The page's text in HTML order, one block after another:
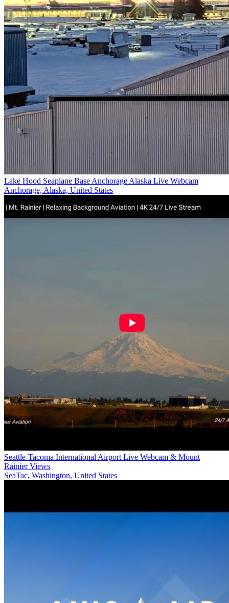
Lake Hood Seaplane Base Anchorage Alaska Live Webcam
Anchorage, Alaska, United States
Seattle-Tacoma International Airport Live Webcam & Mount
Rainier Views
SeaTac, Washington, United States